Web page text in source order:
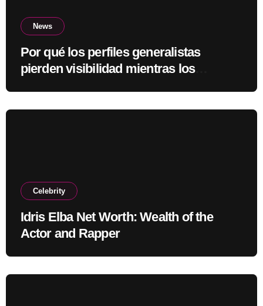
News
Por qué los perfiles generalistas
pierden visibilidad mientras los
Celebrity
Idris Elba Net Worth: Wealth of the
Actor and Rapper